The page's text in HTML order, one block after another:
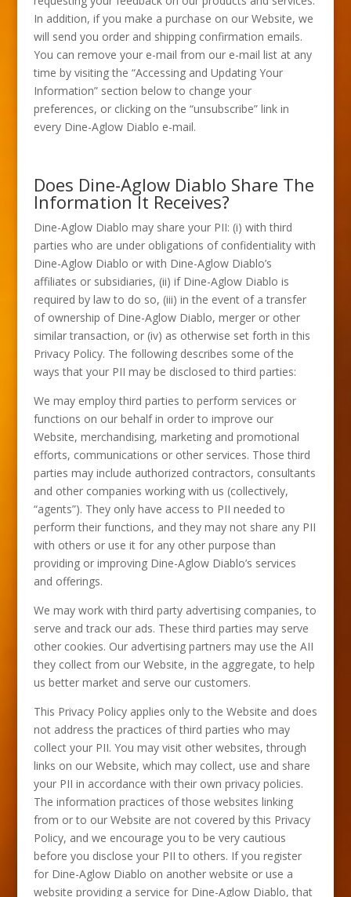
In addition, if you make a purchase on our Website, we
will send you order and shipping confirmation emails.
You can remove your e-mail from our e-mail list at any
time by visiting the “Accessing and Updating Your
Information” section below to change your
preferences, or clicking on the “unsubscribe” link in
every Dine-Aglow Diablo e-mail.
Does Dine-Aglow Diablo Share The
Information It Receives?
Dine-Aglow Diablo may share your PII: (i) with third
parties who are under obligations of confidentiality with
Dine-Aglow Diablo or with Dine-Aglow Diablo’s
affiliates or subsidiaries, (ii) if Dine-Aglow Diablo is
required by law to do so, (iii) in the event of a transfer
of ownership of Dine-Aglow Diablo, merger or other
similar transaction, or (iv) as otherwise set forth in this
Privacy Policy. The following describes some of the
ways that your PII may be disclosed to third parties:
We may employ third parties to perform services or
functions on our behalf in order to improve our
Website, merchandising, marketing and promotional
efforts, communications or other services. Those third
parties may include authorized contractors, consultants
and other companies working with us (collectively,
“agents”). They only have access to PII needed to
perform their functions, and they may not share any PII
with others or use it for any other purpose than
providing or improving Dine-Aglow Diablo’s services
and offerings.
We may work with third party advertising companies, to
serve and track our ads. These third parties may serve
other cookies. Our advertising partners may use the AII
they collect from our Website, in the aggregate, to help
us better market and serve our customers.
This Privacy Policy applies only to the Website and does
not address the practices of third parties who may
collect your PII. You may visit other websites, through
links on our Website, which may collect, use and share
your PII in accordance with their own privacy policies.
The information practices of those websites linking
from or to our Website are not covered by this Privacy
Policy, and we encourage you to be very cautious
before you disclose your PII to others. If you register
for Dine-Aglow Diablo on another website or use a
website providing a service for Dine-Aglow Diablo, that